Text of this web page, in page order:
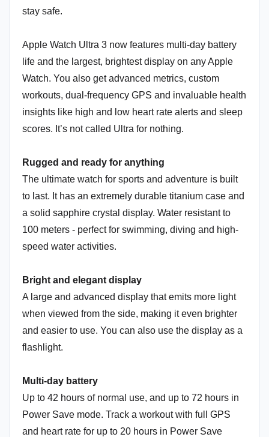
stay safe.
Apple Watch Ultra 3 now features multi-day battery
life and the largest, brightest display on any Apple
Watch. You also get advanced metrics, custom
workouts, dual-frequency GPS and invaluable health
insights like high and low heart rate alerts and sleep
scores. It’s not called Ultra for nothing.
Rugged and ready for anything
The ultimate watch for sports and adventure is built
to last. It has an extremely durable titanium case and
a solid sapphire crystal display. Water resistant to
100 meters - perfect for swimming, diving and high-
speed water activities.
Bright and elegant display
A large and advanced display that emits more light
when viewed from the side, making it even brighter
and easier to use. You can also use the display as a
flashlight.
Multi-day battery
Up to 42 hours of normal use, and up to 72 hours in
Power Save mode. Track a workout with full GPS
and heart rate for up to 20 hours in Power Save